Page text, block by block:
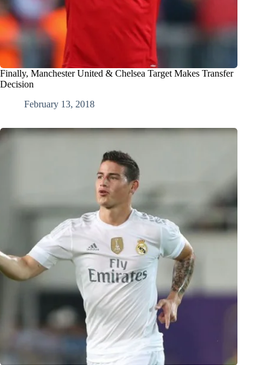
Finally, Manchester United & Chelsea Target Makes Transfer
Decision
February 13, 2018